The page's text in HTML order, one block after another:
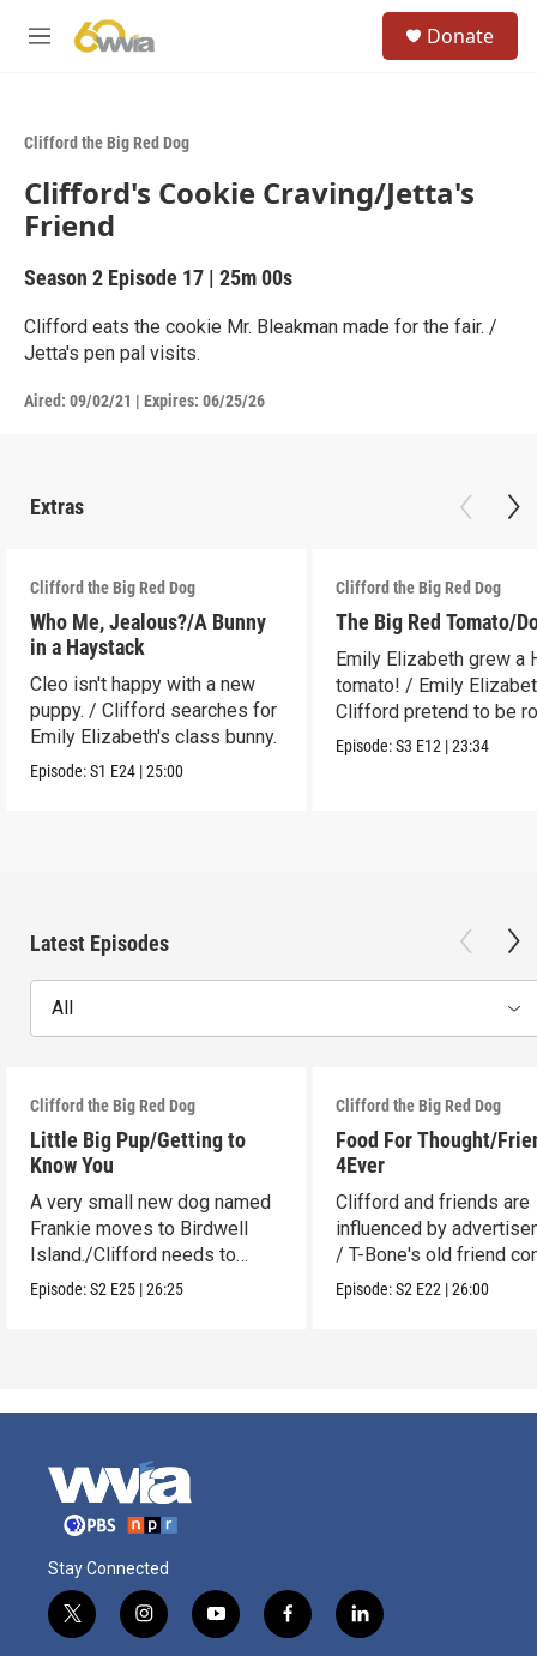
M
Donate
Clifford the Big Red Dog
Clifford's Cookie Craving/Jetta's
Friend
Season 2 Episode 17 | 25m 00s
Clifford eats the cookie Mr. Bleakman made for the fair. /
Jetta's pen pal visits.
Aired: 09/02/21 | Expires: 06/25/26
Extras
Clifford the Big Red Dog
Who Me, Jealous?/A Bunny
in a Haystack
Cleo isn't happy with a new
puppy. / Clifford searches for
Emily Elizabeth's class bunny.
Episode:S1 E24 |25:00
Clifford the Big Red Dog
The Big Red Tomato/
Emily Elizabeth grew a
tomato! / Emily
Clifford pretend to be
Episode:S3 E12 |23:34
Latest Episodes
All
Clifford the Big Red Dog
Little Big Pup/Getting to
Know You
A very small new dog named
Frankie moves to Birdwell
Island./Clifford needs to
make adjustments.
Episode:S2 E25 |26:25
Clifford the Big Red Dog
Food For Thought/
4Ever
Clifford and friends are
influenced by
/ T-Bone's old friend
to visit.
Episode:S2 E22 |26:00
Stay Connected
t
w
i
n
y
o
f
a
l
i